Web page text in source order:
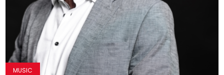
MUSIC